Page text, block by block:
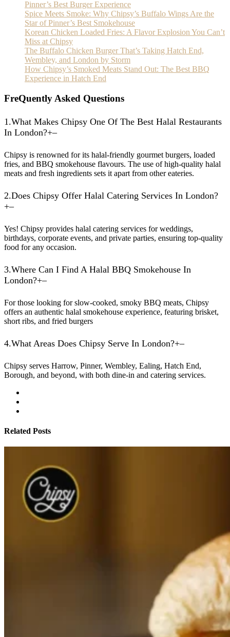
Pinner’s Best Burger Experience
Spice Meets Smoke: Why Chipsy’s Buffalo Wings Are the
Star of Pinner’s Best Smokehouse
Korean Chicken Loaded Fries: A Flavor Explosion You Can’t
Miss at Chipsy
The Buffalo Chicken Burger That’s Taking Hatch End,
Wembley, and London by Storm
How Chipsy’s Smoked Meats Stand Out: The Best BBQ
Experience in Hatch End
FreQuently Asked Questions
1.What Makes Chipsy One Of The Best Halal Restaurants
In London?+–
Chipsy is renowned for its halal-friendly gourmet burgers, loaded
fries, and BBQ smokehouse flavours. The use of high-quality halal
meats and fresh ingredients sets it apart from other eateries.
2.Does Chipsy Offer Halal Catering Services In London?
+–
Yes! Chipsy provides halal catering services for weddings,
birthdays, corporate events, and private parties, ensuring top-quality
food for any occasion.
3.Where Can I Find A Halal BBQ Smokehouse In
London?+–
For those looking for slow-cooked, smoky BBQ meats, Chipsy
offers an authentic halal smokehouse experience, featuring brisket,
short ribs, and fried burgers
4.What Areas Does Chipsy Serve In London?+–
Chipsy serves Harrow, Pinner, Wembley, Ealing, Hatch End,
Borough, and beyond, with both dine-in and catering services.
Related Posts